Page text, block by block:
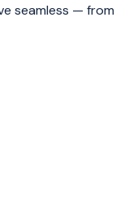
seamless — from